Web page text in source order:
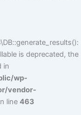
is deprecated, the
in
wp-
vendor-
line 463